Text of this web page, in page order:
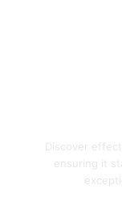
Discover
ensuring it